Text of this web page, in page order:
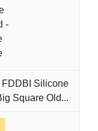
FDDBI Silicone
Square Old...